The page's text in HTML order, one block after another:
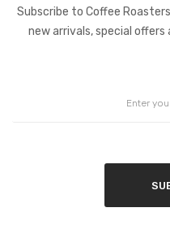
Subscribe to Coffee
new arrivals, special